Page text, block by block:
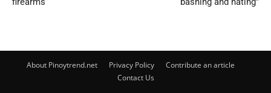
About Pinoytrend.net Privacy Policy
Contribute an article
Contact Us